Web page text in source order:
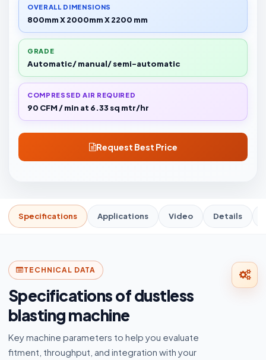
OVERALL DIMENSIONS
800mm X 2000mm X 2200 mm
GRADE
Automatic/ manual/ semi-automatic
COMPRESSED AIR REQUIRED
90 CFM / min at 6.33 sq mtr/hr
Request Best Price
Specifications Applications Video Details
TECHNICAL DATA
Specifications of dustless
blasting machine
Key machine parameters to help you evaluate
fitment, throughput, and integration with your